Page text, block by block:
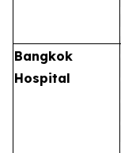
Bangkok
Hospital